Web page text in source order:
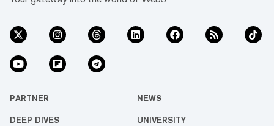
PARTNER NEWS
DEEP DIVES UNIVERSITY